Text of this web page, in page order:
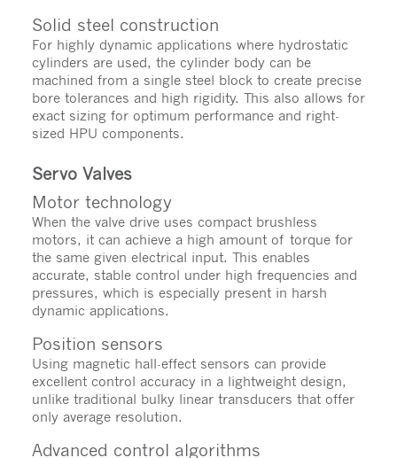
Solid steel construction
For highly dynamic applications where hydrostatic
cylinders are used, the cylinder body can be
machined from a single steel block to create precise
bore tolerances and high rigidity. This also allows for
exact sizing for optimum performance and right-
sized HPU components.
Servo Valves
Motor technology
When the valve drive uses compact brushless
motors, it can achieve a high amount of torque for
the same given electrical input. This enables
accurate, stable control under high frequencies and
pressures, which is especially present in harsh
dynamic applications.
Position sensors
Using magnetic hall-effect sensors can provide
excellent control accuracy in a lightweight design,
unlike traditional bulky linear transducers that offer
only average resolution.
Advanced control algorithms